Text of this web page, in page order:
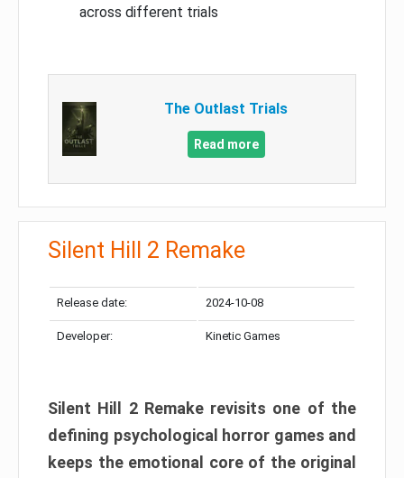
across different trials
The Outlast Trials
Read more
Silent Hill 2 Remake
Release date: 2024-10-08
Developer: Kinetic Games
Silent Hill 2 Remake revisits one of the
defining psychological horror games and
keeps the emotional core of the original